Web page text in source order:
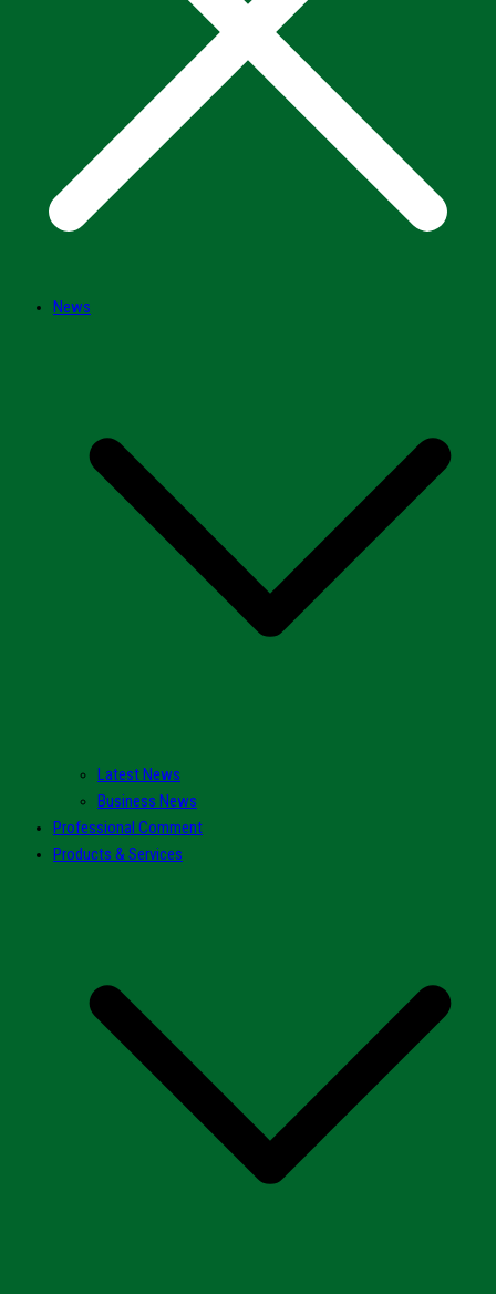
News
Latest News
Business News
Professional Comment
Products & Services